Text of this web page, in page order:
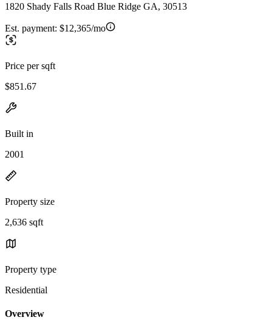
1820 Shady Falls Road Blue Ridge GA, 30513
Est. payment: $12,365/mo
Price per sqft
$851.67
Built in
2001
Property size
2,636 sqft
Property type
Residential
Overview